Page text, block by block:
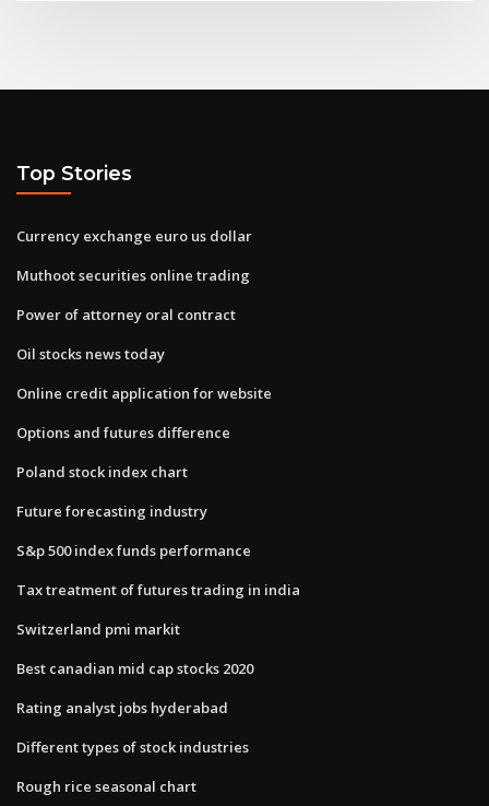
Top Stories
Currency exchange euro us dollar
Muthoot securities online trading
Power of attorney oral contract
Oil stocks news today
Online credit application for website
Options and futures difference
Poland stock index chart
Future forecasting industry
S&p 500 index funds performance
Tax treatment of futures trading in india
Switzerland pmi markit
Best canadian mid cap stocks 2020
Rating analyst jobs hyderabad
Different types of stock industries
Rough rice seasonal chart